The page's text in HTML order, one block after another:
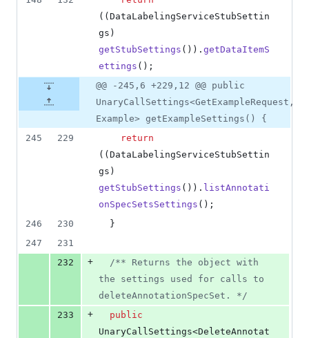
(( DataLabelingServiceStubSettin
gs
getStubSettings ()). getDataItemS
ettings ();
@@ -245,6 +229,12 @@ public
UnaryCallSettings<GetExampleRequest,
Example> getExampleSettings() {
245
229
return
(( DataLabelingServiceStubSettin
gs
getStubSettings ()). listAnnotati
onSpecSetsSettings ();
246
230
  }
247
231
232
+
/** Returns the object with
the settings used for calls to
deleteAnnotationSpecSet. */
233
+
public
UnaryCallSettings<DeleteAnnotat